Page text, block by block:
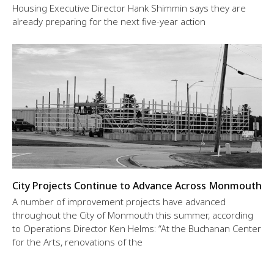
Housing Executive Director Hank Shimmin says they are
already preparing for the next five-year action
City Projects Continue to Advance Across Monmouth
A number of improvement projects have advanced
throughout the City of Monmouth this summer, according
to Operations Director Ken Helms: “At the Buchanan Center
for the Arts, renovations of the